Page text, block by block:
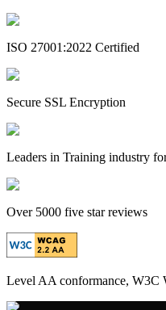
ISO 27001:2022 Certified
Secure SSL Encryption
Leaders in Training industry
Over 5000 five star reviews
Level AA conformance, W3C